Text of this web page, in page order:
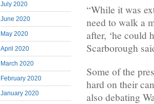
July 2020
June 2020
May 2020
April 2020
March 2020
February 2020
January 2020
“While it was
need to walk a
after, ‘he could
Scarborough
Some of the
hard on their
also debating